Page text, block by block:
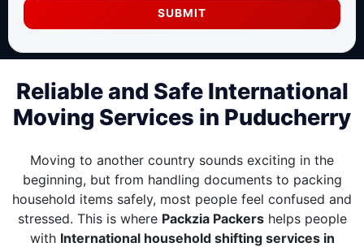
SUBMIT
Reliable and Safe International
Moving Services in Puducherry
Moving to another country sounds exciting in the
beginning, but from handling documents to packing
household items safely, most people feel confused and
stressed. This is where Packzia Packershelps people
with International household shifting services in